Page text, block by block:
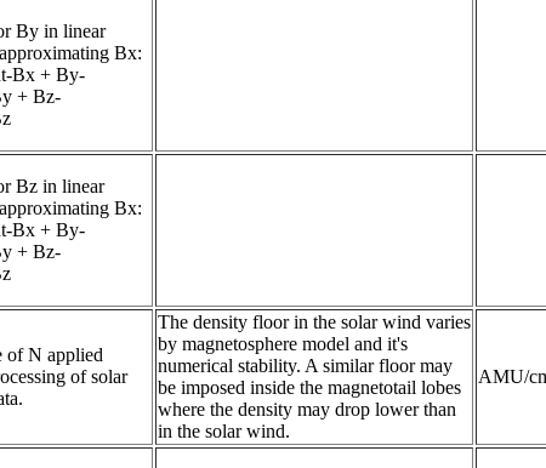
By in linear
Bx:
Bx + By-
+ Bz-
Bz in linear
Bx:
Bx + By-
+ Bz-
of N applied
of solar
The density floor in the solar wind varies
by magnetosphere model and it's
numerical stability. A similar floor may
be imposed inside the magnetotail lobes
where the density may drop lower than
in the solar wind.
AMU/